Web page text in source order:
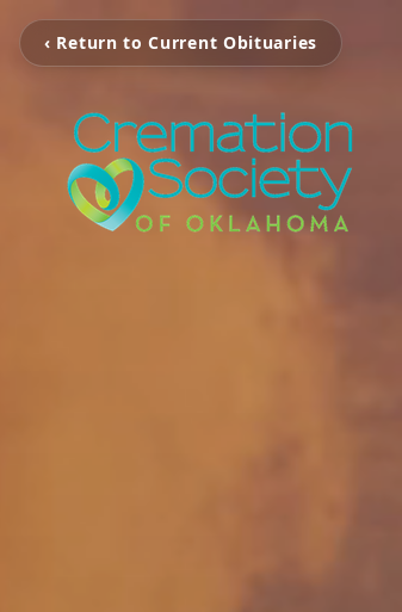
‹ Return to Current Obituaries